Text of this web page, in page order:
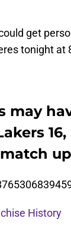
get
tonight at
may
History